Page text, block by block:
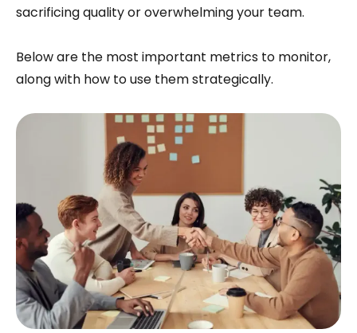
sacrificing quality or overwhelming your team.
Below are the most important metrics to monitor,
along with how to use them strategically.